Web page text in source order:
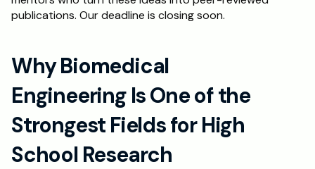
Students
Publications
RISE Research
Interview Preparation
publications. Our deadline is closing soon.
Why Biomedical
Engineering Is One of the
Strongest Fields for High
School Research